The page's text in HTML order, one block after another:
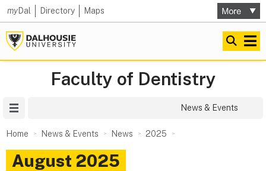
myDal Directory Maps
Faculty of Dentistry
News & Events
Home News & Events News 2025
August 2025